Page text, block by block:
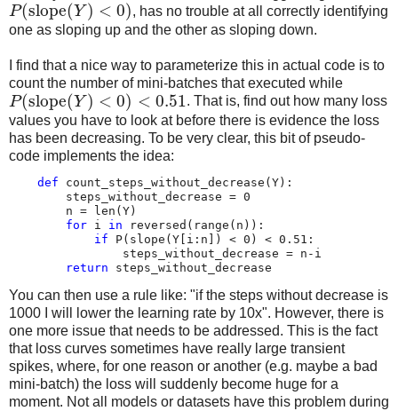
P(slope(Y) < 0), has no trouble at all correctly identifying
one as sloping up and the other as sloping down.
I find that a nice way to parameterize this in actual code is to
count the number of mini-batches that executed while
P(slope(Y) < 0) < 0.51. That is, find out how many loss
values you have to look at before there is evidence the loss
has been decreasing. To be very clear, this bit of pseudo-
code implements the idea:
def count_steps_without_decrease ( Y ):
steps_without_decrease = 0
n = len ( Y )
for i in reversed ( range ( n )):
if
P( slope ( Y i : n ]) < 0 ) < 0.51 :
steps_without_decrease = n - i
return
steps_without_decrease
You can then use a rule like: "if the steps without decrease is
1000 I will lower the learning rate by 10x". However, there is
one more issue that needs to be addressed. This is the fact
that loss curves sometimes have really large transient
spikes, where, for one reason or another (e.g. maybe a bad
mini-batch) the loss will suddenly become huge for a
moment. Not all models or datasets have this problem during